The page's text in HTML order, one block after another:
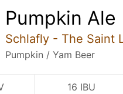
Pumpkin Ale
Schlafly - The Saint
Pumpkin / Yam Beer
16 IBU